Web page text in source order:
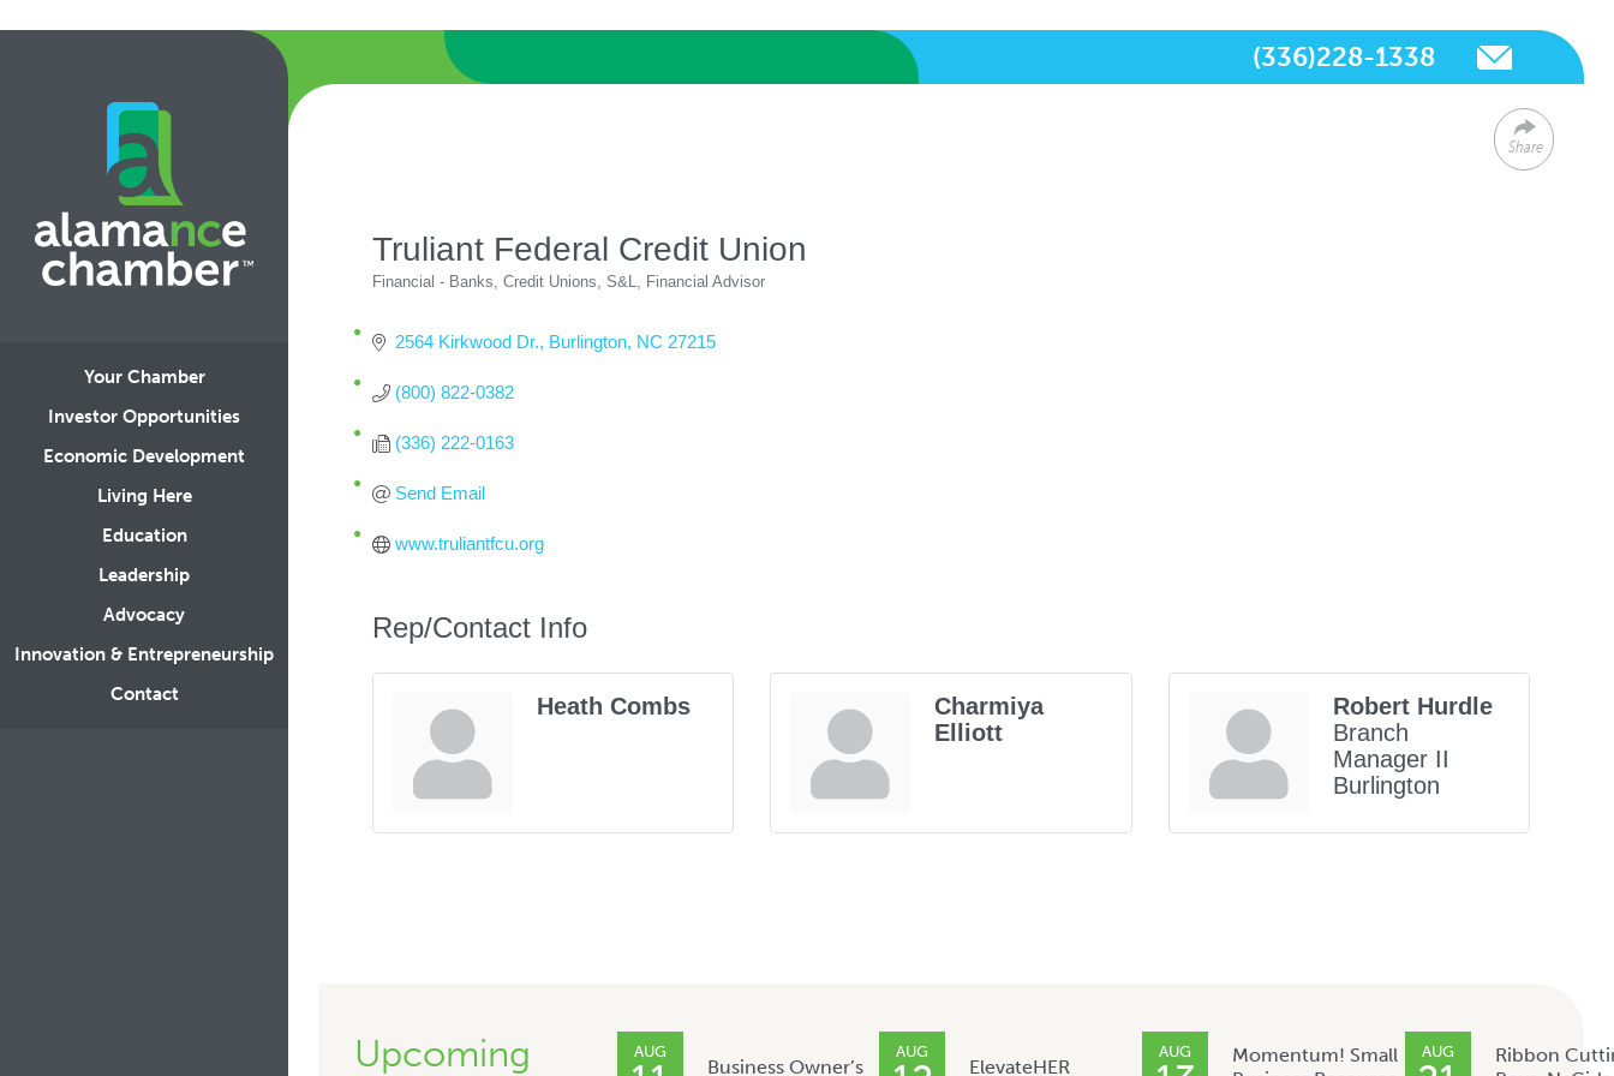
Your Chamber
Investor Opportunities
Economic Development
Living Here
Education
Leadership
Advocacy
Innovation & Entrepreneurship
Contact
(336)228-1338
Share
Truliant Federal Credit Union
Financial - Banks, Credit Unions, S&L Financial Advisor
2564 Kirkwood Dr. Burlington NC 27215
(800) 822-0382
(336) 222-0163
Send Email
www.truliantfcu.org
Rep/Contact Info
Heath Combs
Charmiya
Elliott
Robert Hurdle
Branch
Manager II
Burlington
Upcoming
AUG
Business Owner’s
AUG
ElevateHER
AUG
Momentum! Small
AUG
Ribbon